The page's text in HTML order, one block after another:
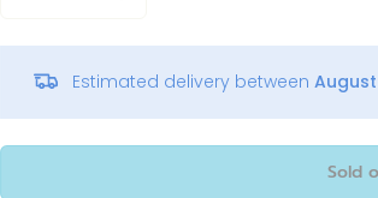
Estimated delivery between August
Sold